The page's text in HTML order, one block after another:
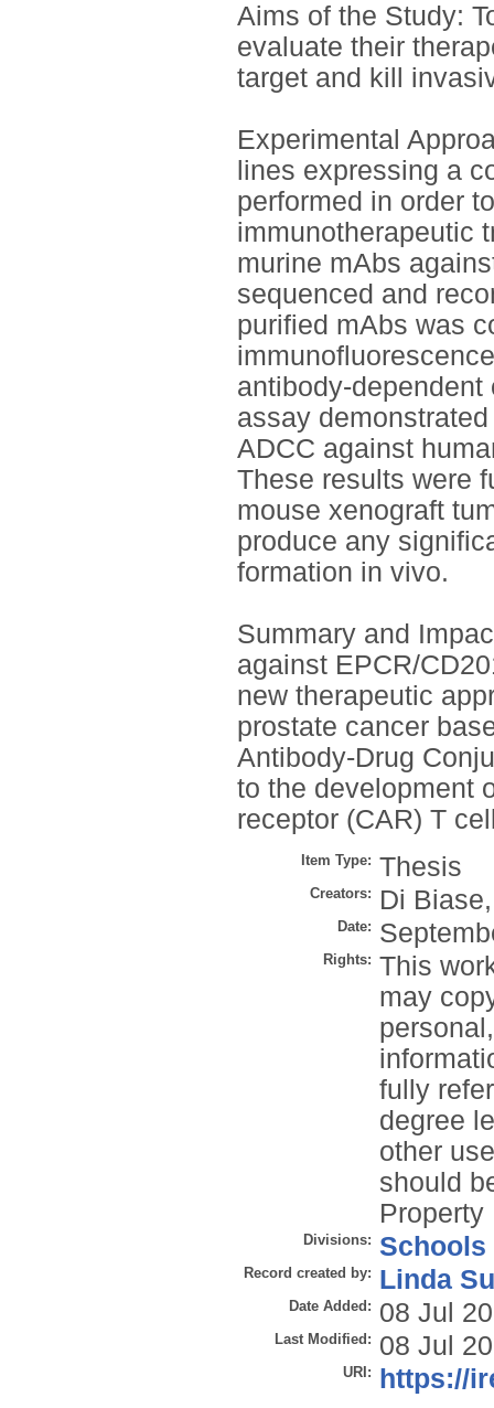
Aims of the Study:
evaluate their
target and kill
Experimental
lines expressing a
performed in order
immunotherapeutic
murine mAbs
sequenced and
purified mAbs was
antibody-
assay
ADCC against
These results were
mouse xenograft
produce any
formation in vivo.
Summary and
against EPCR/
new therapeutic
prostate cancer
Antibody-Drug
to the development
receptor (CAR) T
Item Type: Thesis
Creators: Di
Date:
Rights: This
may
fully
degree
other
should
Property
Divisions: Schools
Record created by: Linda
Date Added: 08 Jul
Last Modified: 08 Jul
URI: https://